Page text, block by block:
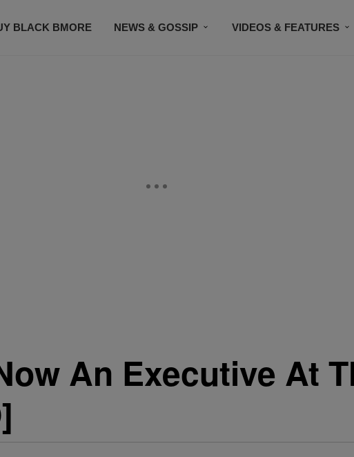
BLACK BMORE NEWS & GOSSIP VIDEOS & FEATURES
An Executive At